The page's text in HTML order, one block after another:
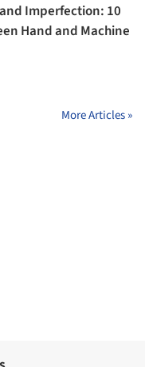
Imperfection: 10
Hand and Machine
More Articles »